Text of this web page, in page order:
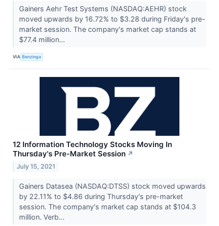
Gainers Aehr Test Systems (NASDAQ:AEHR) stock
moved upwards by 16.72% to $3.28 during Friday's pre-
market session. The company's market cap stands at
$77.4 million...
VIA Benzinga
12 Information Technology Stocks Moving In
Thursday's Pre-Market Session ↗
July 15, 2021
Gainers Datasea (NASDAQ:DTSS) stock moved upwards
by 22.11% to $4.86 during Thursday's pre-market
session. The company's market cap stands at $104.3
million. Verb...